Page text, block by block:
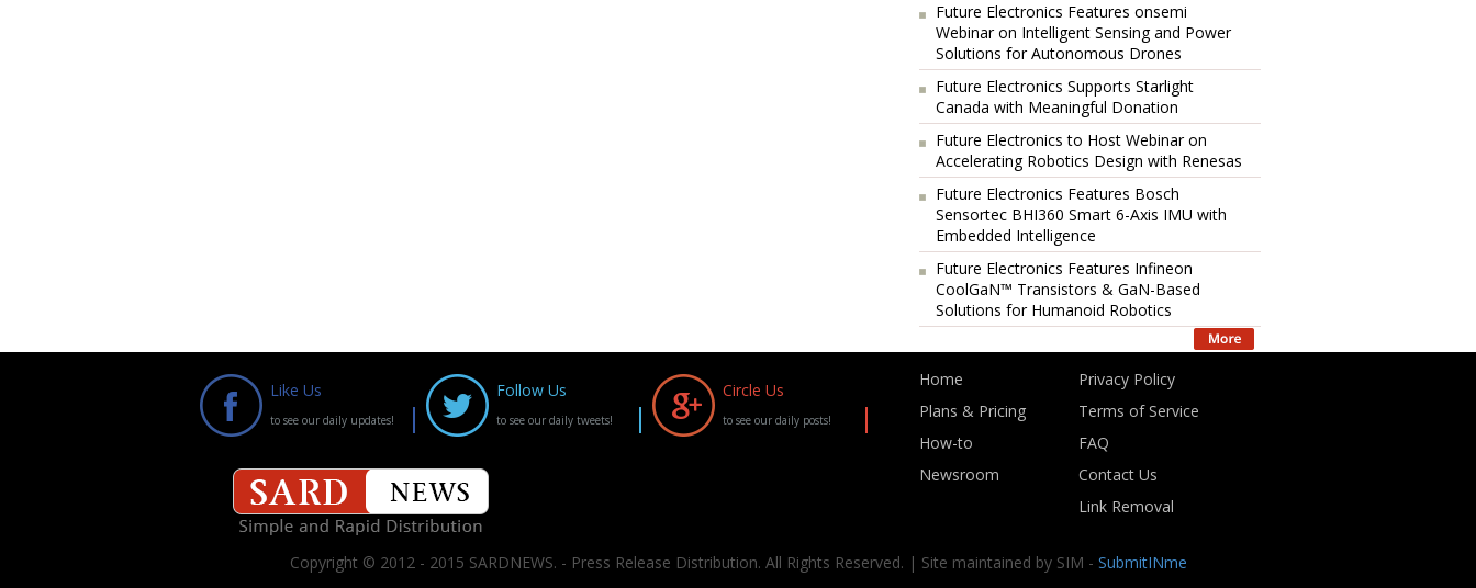
Future Electronics Features onsemi
Webinar on Intelligent Sensing and Power
Solutions for Autonomous Drones
Future Electronics Supports Starlight
Canada with Meaningful Donation
Future Electronics to Host Webinar on
Accelerating Robotics Design with Renesas
Future Electronics Features Bosch
Sensortec BHI360 Smart 6-Axis IMU with
Embedded Intelligence
Future Electronics Features Infineon
CoolGaN™ Transistors & GaN-Based
Solutions for Humanoid Robotics
Like Us
to see our daily updates!
Follow Us
to see our daily tweets!
Circle Us
to see our daily posts!
Home
Plans & Pricing
How-to
Newsroom
Privacy Policy
Terms of Service
FAQ
Contact Us
Link Removal
Copyright © 2012 - 2015 SARDNEWS. - Press Release Distribution. All Rights Reserved. | Site maintained by SIM - SubmitINme